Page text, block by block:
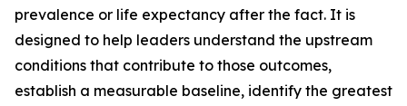
prevalence or life expectancy after the fact. It is
designed to help leaders understand the upstream
conditions that contribute to those outcomes,
establish a measurable baseline, identify the greatest